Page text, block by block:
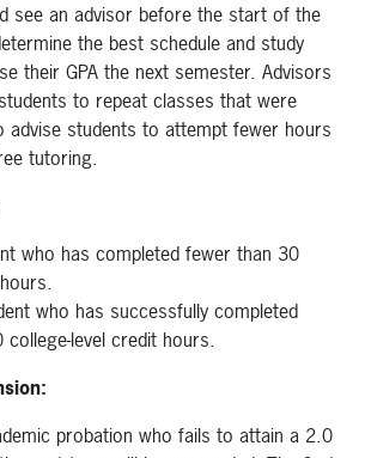
see an advisor before the start of the
the best schedule and study
their GPA the next semester. Advisors
to repeat classes that were
advise students to attempt fewer hours
tutoring.
who has completed fewer than 30
who has successfully completed
level credit hours.
probation who fails to attain a 2.0